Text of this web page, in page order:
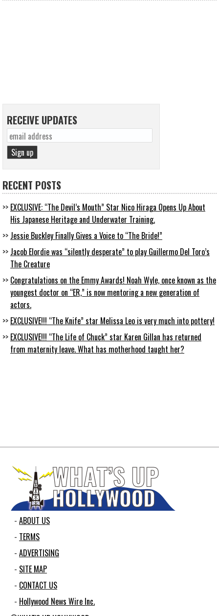
RECEIVE UPDATES
RECENT POSTS
EXCLUSIVE: “The Devil’s Mouth” Star Nico Hiraga Opens Up About
His Japanese Heritage and Underwater Training.
Jessie Buckley Finally Gives a Voice to “The Bride!”
Jacob Elordie was “silently desperate” to play Guillermo Del Toro’s
The Creature
Congratulations on the Emmy Awards! Noah Wyle, once known as the
youngest doctor on “ER,” is now mentoring a new generation of
actors.
EXCLUSIVE!!! “The Knife” star Melissa Leo is very much into pottery!
EXCLUSIVE!!! “The Life of Chuck” star Karen Gillan has returned
from maternity leave. What has motherhood taught her?
ABOUT US
TERMS
ADVERTISING
SITE MAP
CONTACT US
Hollywood News Wire Inc.